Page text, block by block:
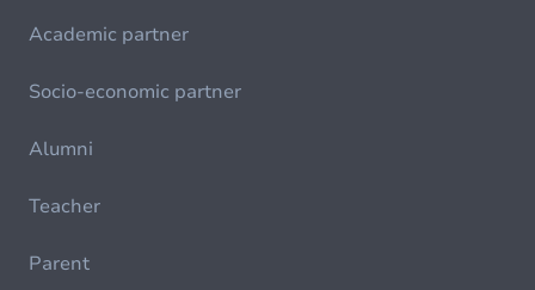
Academic partner
Socio-economic partner
Alumni
Teacher
Parent